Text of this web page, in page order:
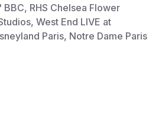
RHS Chelsea Flower
West End LIVE at
Paris, Notre Dame Paris